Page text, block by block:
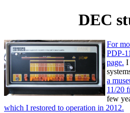
DEC
For
PDP-
page. I
a
11/20
few
which I restored to operation in 2012.